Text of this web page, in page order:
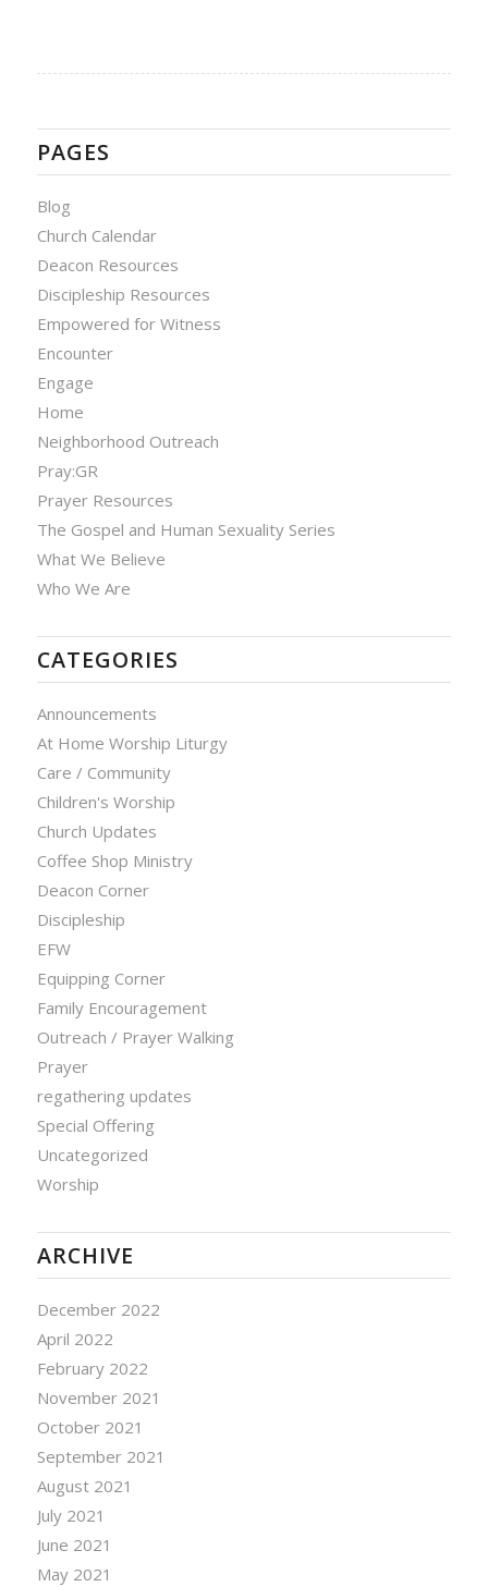
PAGES
Blog
Church Calendar
Deacon Resources
Discipleship Resources
Empowered for Witness
Encounter
Engage
Home
Neighborhood Outreach
Pray:GR
Prayer Resources
The Gospel and Human Sexuality Series
What We Believe
Who We Are
CATEGORIES
Announcements
At Home Worship Liturgy
Care / Community
Children's Worship
Church Updates
Coffee Shop Ministry
Deacon Corner
Discipleship
EFW
Equipping Corner
Family Encouragement
Outreach / Prayer Walking
Prayer
regathering updates
Special Offering
Uncategorized
Worship
ARCHIVE
December 2022
April 2022
February 2022
November 2021
October 2021
September 2021
August 2021
July 2021
June 2021
May 2021